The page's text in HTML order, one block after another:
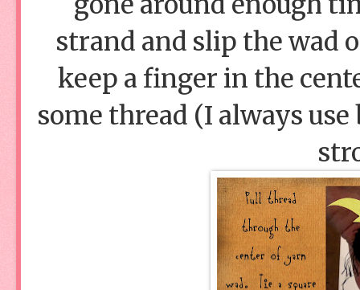
strand and slip the wad
keep a finger in the
some thread (I always